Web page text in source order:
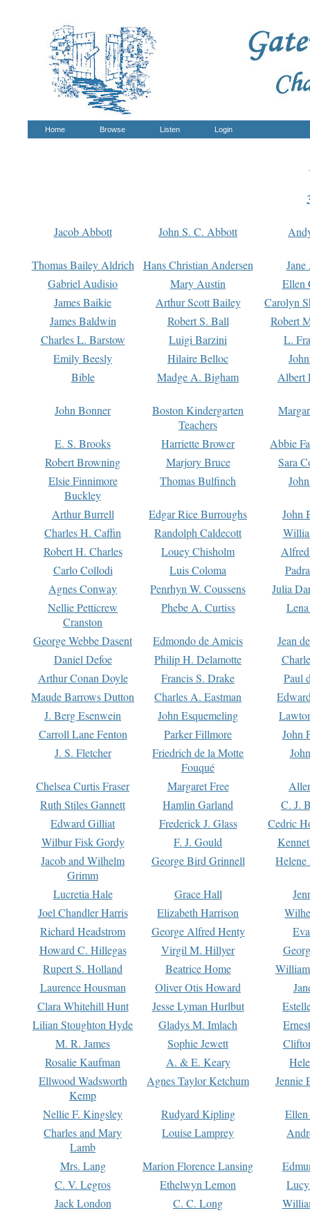
Home Browse Listen Login
Jacob Abbott John S. C. Abbott
Thomas Bailey Aldrich Hans Christian Andersen
Gabriel Audisio
Mary Austin
Ellen
James Baikie
Arthur Scott Bailey
Carolyn
James Baldwin
Robert S. Ball
Robert
Charles L. Barstow
Luigi Barzini
L.
Emily Beesly
Hilaire Belloc
Bible
Madge A. Bigham Albert
John Bonner
Boston Kindergarten
Teachers
E. S. Brooks Harriette Brower
Abbie
Robert Browning
Marjory Bruce
Sara
Elsie Finnimore
Buckley
Thomas Bulfinch
Arthur Burrell Edgar Rice Burroughs
John
Charles H. Caffin
Randolph Caldecott
Robert H. Charles
Louey Chisholm
Carlo Collodi
Luis Coloma
Agnes Conway
Penrhyn W. Coussens
Julia
Nellie Petticrew
Cranston
Phebe A. Curtiss
George Webbe Dasent Edmondo de Amicis
Jean
Daniel Defoe
Philip H. Delamotte
Arthur Conan Doyle
Francis S. Drake
Paul
Maude Barrows Dutton
Charles A. Eastman
J. Berg Esenwein
John Esquemeling
Carroll Lane Fenton
Parker Fillmore
John
J. S. Fletcher
Friedrich de la Motte
Fouqué
Chelsea Curtis Fraser Margaret Free
Ruth Stiles Gannett
Hamlin Garland
C. J.
Edward Gilliat
Frederick J. Glass
Cedric
Wilbur Fisk Gordy
F. J. Gould
Jacob and Wilhelm
Grimm
George Bird Grinnell
Lucretia Hale Grace Hall
Joel Chandler Harris
Elizabeth Harrison
Richard Headstrom
George Alfred Henty
Howard C. Hillegas
Virgil M. Hillyer
Rupert S. Holland
Beatrice Home
Laurence Housman
Oliver Otis Howard
Clara Whitehill Hunt
Jesse Lyman Hurlbut
Lilian Stoughton Hyde
Gladys M. Imlach
M. R. James
Sophie Jewett
Rosalie Kaufman
A. & E. Keary
Ellwood Wadsworth
Kemp
Agnes Taylor Ketchum Jennie
Nellie F. Kingsley Rudyard Kipling
Charles and Mary
Lamb
Louise Lamprey
Mrs. Lang Marion Florence Lansing
C. V. Legros
Ethelwyn Lemon
Jack London
C. C. Long